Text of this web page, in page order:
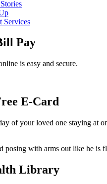
Services
Pay
is easy and secure.
E-Card
of your loved one staying at
Library